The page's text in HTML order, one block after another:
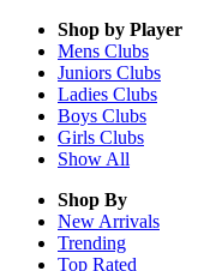
Shop by Player
Mens Clubs
Juniors Clubs
Ladies Clubs
Boys Clubs
Girls Clubs
Show All
Shop By
New Arrivals
Trending
Top Rated